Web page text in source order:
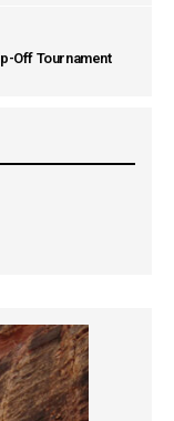
Off Tournament